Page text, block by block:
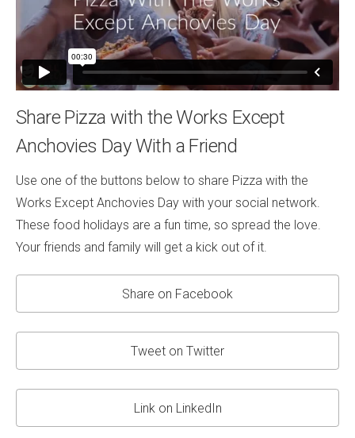
Share Pizza with the Works Except
Anchovies Day With a Friend
Use one of the buttons below to share Pizza with the
Works Except Anchovies Day with your social network.
These food holidays are a fun time, so spread the love.
Your friends and family will get a kick out of it.
Share on Facebook
Tweet on Twitter
Link on LinkedIn